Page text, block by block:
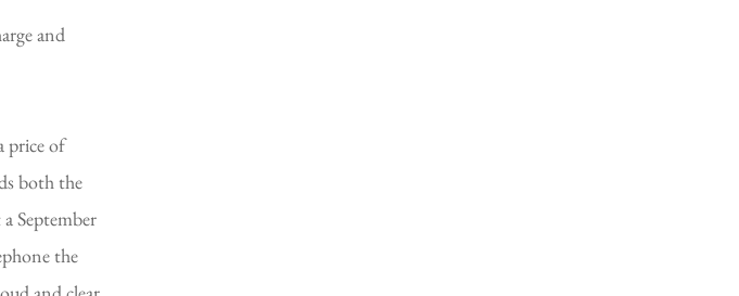
and
both the
September
the